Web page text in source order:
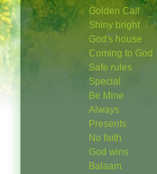
Golden Calf
Shiny bright
God's house
Coming to God
Safe rules
Special
Be Mine
Always
Presents
No faith
God wins
Balaam